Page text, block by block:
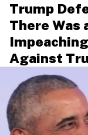
Trump
There Was
Against